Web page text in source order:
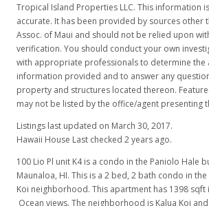
Tropical Island Properties LLC. This information
accurate. It has been provided by sources other
Assoc. of Maui and should not be relied upon
verification. You should conduct your own
with appropriate professionals to determine the
information provided and to answer any
property and structures located thereon.
may not be listed by the office/agent presenting
Listings last updated on March 30, 2017.
Hawaii House Last checked 2 years ago.
100 Lio Pl unit K4 is a condo in the Paniolo Hale
Maunaloa, HI. This is a 2 bed, 2 bath condo in the
Koi neighborhood. This apartment has 1398
Ocean views. The neighborhood is Kalua Koi